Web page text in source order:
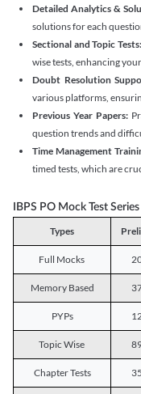
Detailed Analytics &
solutions for each
Sectional and Topic Tests:
wise tests, enhancing
Doubt Resolution
various platforms,
Previous Year Papers:
question trends and
Time Management
timed tests, which are
IBPS PO Mock Test
Types
Full Mocks
Memory Based
PYPs
Topic Wise
Chapter Tests 35